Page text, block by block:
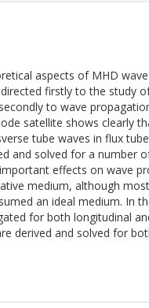
aspects of MHD
firstly to the study
to wave
satellite shows clearly
tube waves in flux
and solved for a number
effects on wave
medium, although
an ideal medium. In
for both longitudinal
derived and solved for